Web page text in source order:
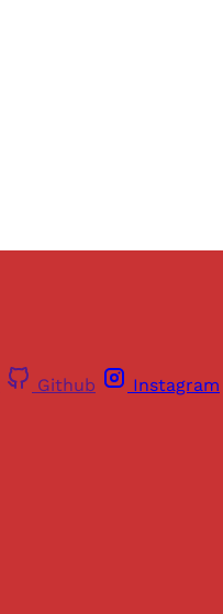
Github Instagram